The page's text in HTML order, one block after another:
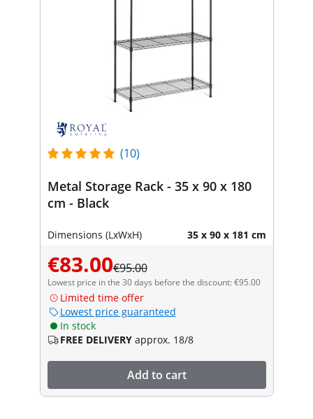
(10)
Metal Storage Rack - 35 x 90 x 180
cm - Black
Dimensions (LxWxH) 35 x 90 x 181 cm
€83.00€95.00
Lowest price in the 30 days before the discount: €95.00
Limited time offer
Lowest price guaranteed
In stock
FREE DELIVERY approx. 18/8
Add to cart